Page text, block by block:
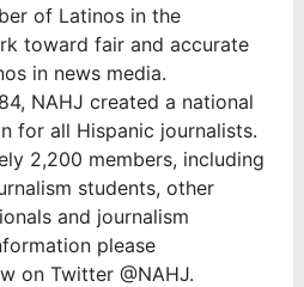
of Latinos in the
toward fair and accurate
in news media.
NAHJ created a national
for all Hispanic journalists.
2,200 members, including
students, other
and journalism
please
on Twitter @NAHJ.